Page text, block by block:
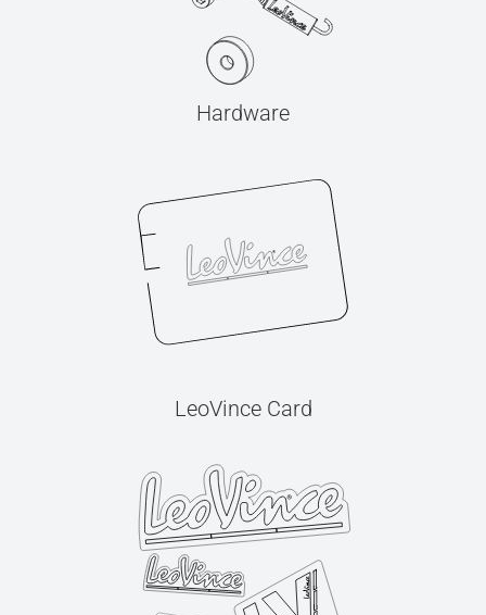
Hardware
LeoVince Card